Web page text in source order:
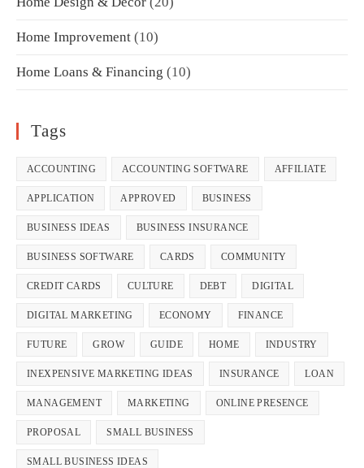
Home Improvement (10)
Home Loans & Financing (10)
Tags
ACCOUNTING ACCOUNTING SOFTWARE AFFILIATE
APPLICATION APPROVED BUSINESS
BUSINESS IDEAS BUSINESS INSURANCE
BUSINESS SOFTWARE CARDS COMMUNITY
CREDIT CARDS CULTURE DEBT DIGITAL
DIGITAL MARKETING ECONOMY FINANCE
FUTURE GROW GUIDE HOME INDUSTRY
INEXPENSIVE MARKETING IDEAS INSURANCE LOAN
MANAGEMENT MARKETING ONLINE PRESENCE
PROPOSAL SMALL BUSINESS
SMALL BUSINESS IDEAS